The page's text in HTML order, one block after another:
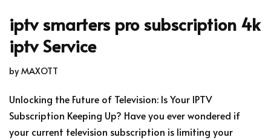
iptv smarters pro subscription 4k
iptv Service
by MAXOTT
Unlocking the Future of Television: Is Your IPTV
Subscription Keeping Up? Have you ever wondered if
your current television subscription is limiting your